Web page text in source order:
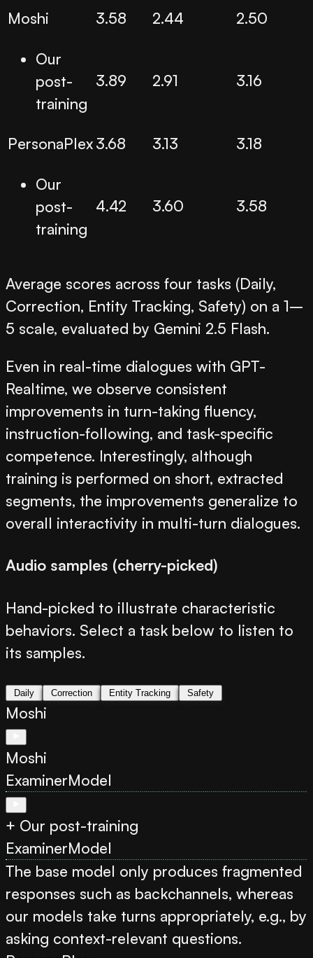
Moshi 3.58 2.44 2.50
Our
post-
training
3.89 2.91 3.16
PersonaPlex3.68 3.13 3.18
Our
post-
training
4.42 3.60 3.58
Average scores across four tasks (Daily,
Correction, Entity Tracking, Safety) on a 1–
5 scale, evaluated by Gemini 2.5 Flash.
Even in real-time dialogues with GPT-
Realtime, we observe consistent
improvements in turn-taking fluency,
instruction-following, and task-specific
competence. Interestingly, although
training is performed on short, extracted
segments, the improvements generalize to
overall interactivity in multi-turn dialogues.
Audio samples (cherry-picked)
Hand-picked to illustrate characteristic
behaviors. Select a task below to listen to
its samples.
Daily Correction Entity Tracking Safety
Moshi
Moshi
ExaminerModel
+ Our post-training
ExaminerModel
The base model only produces fragmented
responses such as backchannels, whereas
our models take turns appropriately, e.g., by
asking context-relevant questions.